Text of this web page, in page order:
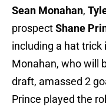
Sean Monahan,
prospectShane
including a hat trick
Monahan, who will
draft, amassed 2
Prince played the